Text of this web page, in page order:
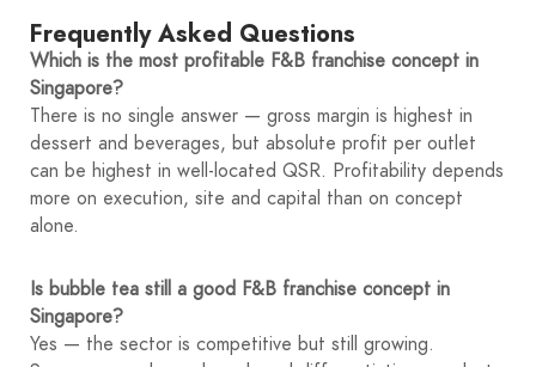
Frequently Asked Questions
Which is the most profitable F&B franchise concept in
Singapore?
There is no single answer — gross margin is highest in
dessert and beverages, but absolute profit per outlet
can be highest in well-located QSR. Profitability depends
more on execution, site and capital than on concept
alone.
Is bubble tea still a good F&B franchise concept in
Singapore?
Yes — the sector is competitive but still growing.